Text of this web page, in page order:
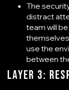
The
distract
team will
themselves
use the
between
Layer 3: